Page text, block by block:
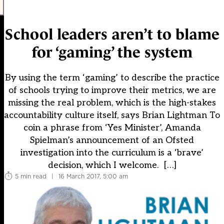
School leaders aren’t to blame
for ‘gaming’ the system
By using the term ‘gaming’ to describe the practice
of schools trying to improve their metrics, we are
missing the real problem, which is the high-stakes
accountability culture itself, says Brian Lightman To
coin a phrase from ‘Yes Minister’, Amanda
Spielman’s announcement of an Ofsted
investigation into the curriculum is a ‘brave’
decision, which I welcome. […]
5 min read | 16 March 2017, 5:00 am